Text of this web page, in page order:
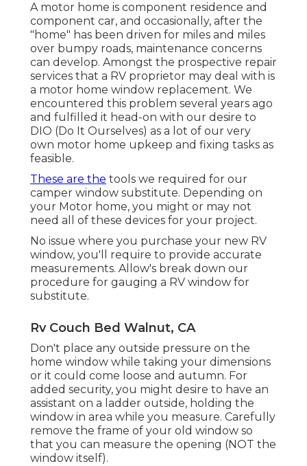
A motor home is component residence and
component car, and occasionally, after the
"home" has been driven for miles and miles
over bumpy roads, maintenance concerns
can develop. Amongst the prospective repair
services that a RV proprietor may deal with is
a motor home window replacement. We
encountered this problem several years ago
and fulfilled it head-on with our desire to
DIO (Do It Ourselves) as a lot of our very
own motor home upkeep and fixing tasks as
feasible.
These are the tools we required for our
camper window substitute. Depending on
your Motor home, you might or may not
need all of these devices for your project.
No issue where you purchase your new RV
window, you'll require to provide accurate
measurements. Allow's break down our
procedure for gauging a RV window for
substitute.
Rv Couch Bed Walnut, CA
Don't place any outside pressure on the
home window while taking your dimensions
or it could come loose and autumn. For
added security, you might desire to have an
assistant on a ladder outside, holding the
window in area while you measure. Carefully
remove the frame of your old window so
that you can measure the opening (NOT the
window itself).